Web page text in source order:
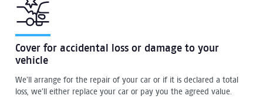
Cover for accidental loss or damage to your
vehicle
We’ll arrange for the repair of your car or if it is declared a total
loss, we’ll either replace your car or pay you the agreed value.